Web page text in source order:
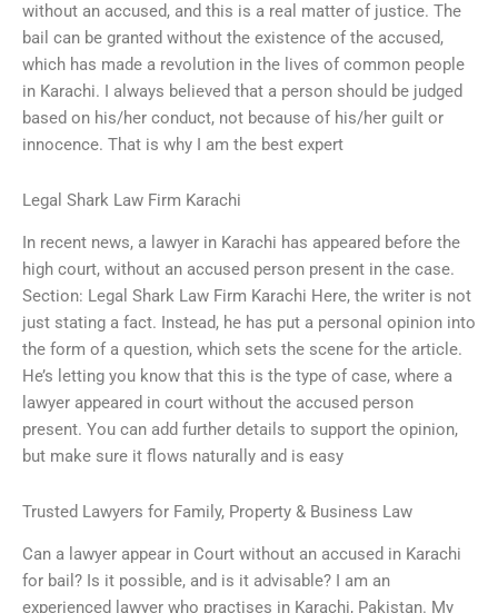
without an accused, and this is a real matter of justice. The
bail can be granted without the existence of the accused,
which has made a revolution in the lives of common people
in Karachi. I always believed that a person should be judged
based on his/her conduct, not because of his/her guilt or
innocence. That is why I am the best expert
Legal Shark Law Firm Karachi
In recent news, a lawyer in Karachi has appeared before the
high court, without an accused person present in the case.
Section: Legal Shark Law Firm Karachi Here, the writer is not
just stating a fact. Instead, he has put a personal opinion into
the form of a question, which sets the scene for the article.
He’s letting you know that this is the type of case, where a
lawyer appeared in court without the accused person
present. You can add further details to support the opinion,
but make sure it flows naturally and is easy
Trusted Lawyers for Family, Property & Business Law
Can a lawyer appear in Court without an accused in Karachi
for bail? Is it possible, and is it advisable? I am an
experienced lawyer who practises in Karachi, Pakistan. My